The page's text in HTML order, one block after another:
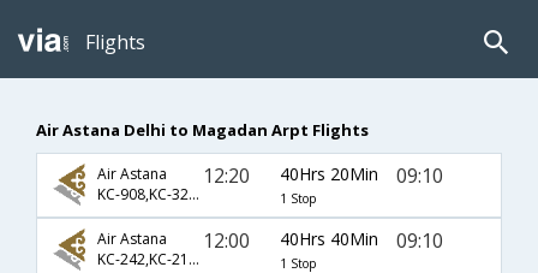
Flights
Air Astana Delhi to Magadan Arpt Flights
Air Astana
KC-908,KC-3288,KC-3513
12:20 40Hrs 20Min
1 Stop
09:10
Air Astana
KC-242,KC-217,KC-3513
12:00 40Hrs 40Min
1 Stop
09:10